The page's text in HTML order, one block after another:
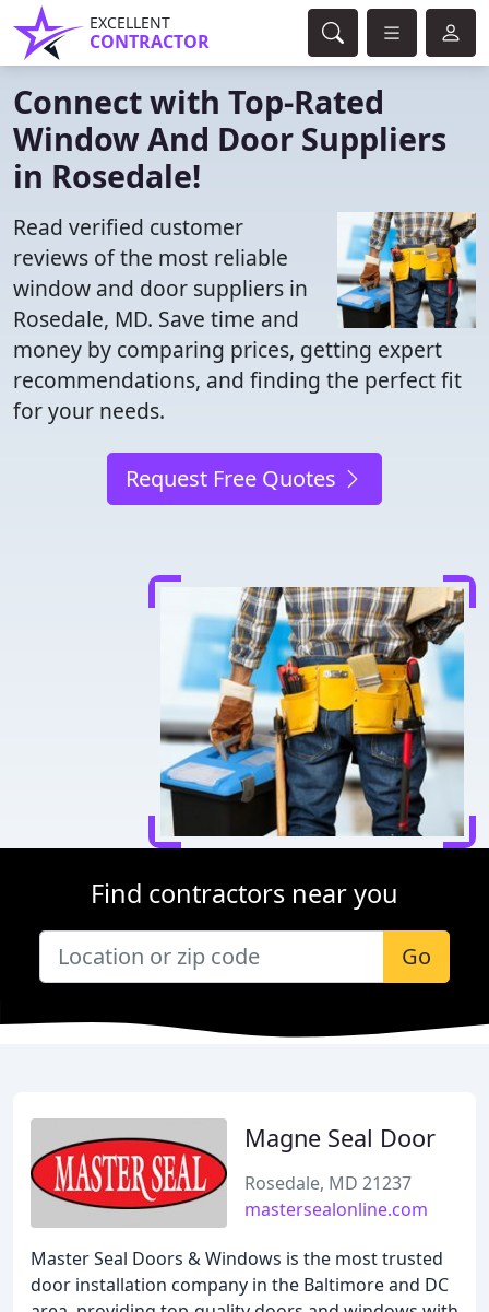
EXCELLENT
CONTRACTOR
Connect with Top-Rated
Window And Door Suppliers
in Rosedale!
Read verified customer
reviews of the most reliable
window and door suppliers in
Rosedale, MD. Save time and
money by comparing prices, getting expert
recommendations, and finding the perfect fit
for your needs.
Request Free Quotes
Find contractors near you
Go
Magne Seal Door
Rosedale, MD 21237
mastersealonline.com
Master Seal Doors & Windows is the most trusted
door installation company in the Baltimore and DC